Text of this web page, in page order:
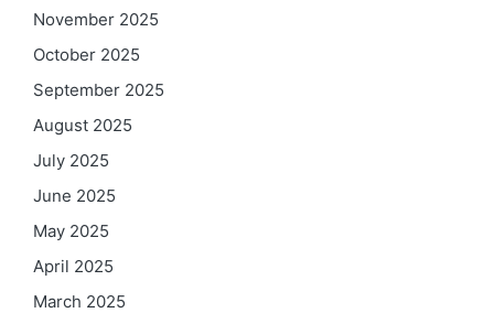
November 2025
October 2025
September 2025
August 2025
July 2025
June 2025
May 2025
April 2025
March 2025